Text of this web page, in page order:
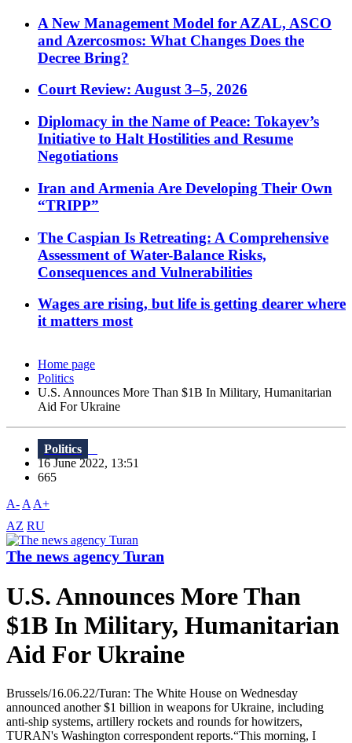
A New Management Model for AZAL, ASCO
and Azercosmos: What Changes Does the
Decree Bring?
Court Review: August 3–5, 2026
Diplomacy in the Name of Peace: Tokayev’s
Initiative to Halt Hostilities and Resume
Negotiations
Iran and Armenia Are Developing Their Own
“TRIPP”
The Caspian Is Retreating: A Comprehensive
Assessment of Water-Balance Risks,
Consequences and Vulnerabilities
Wages are rising, but life is getting dearer where
it matters most
Home page
Politics
U.S. Announces More Than $1B In Military, Humanitarian
Aid For Ukraine
Politics
16 June 2022, 13:51
665
A- A A+
AZ RU
The news agency Turan
U.S. Announces More Than
$1B In Military, Humanitarian
Aid For Ukraine
Brussels/16.06.22/Turan: The White House on Wednesday
announced another $1 billion in weapons for Ukraine, including
anti-ship systems, artillery rockets and rounds for howitzers,
TURAN's Washington correspondent reports.“This morning, I